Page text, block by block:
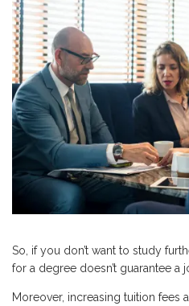
So, if you don’t want to study
for a degree doesn’t guarantee
Moreover, increasing tuition fees